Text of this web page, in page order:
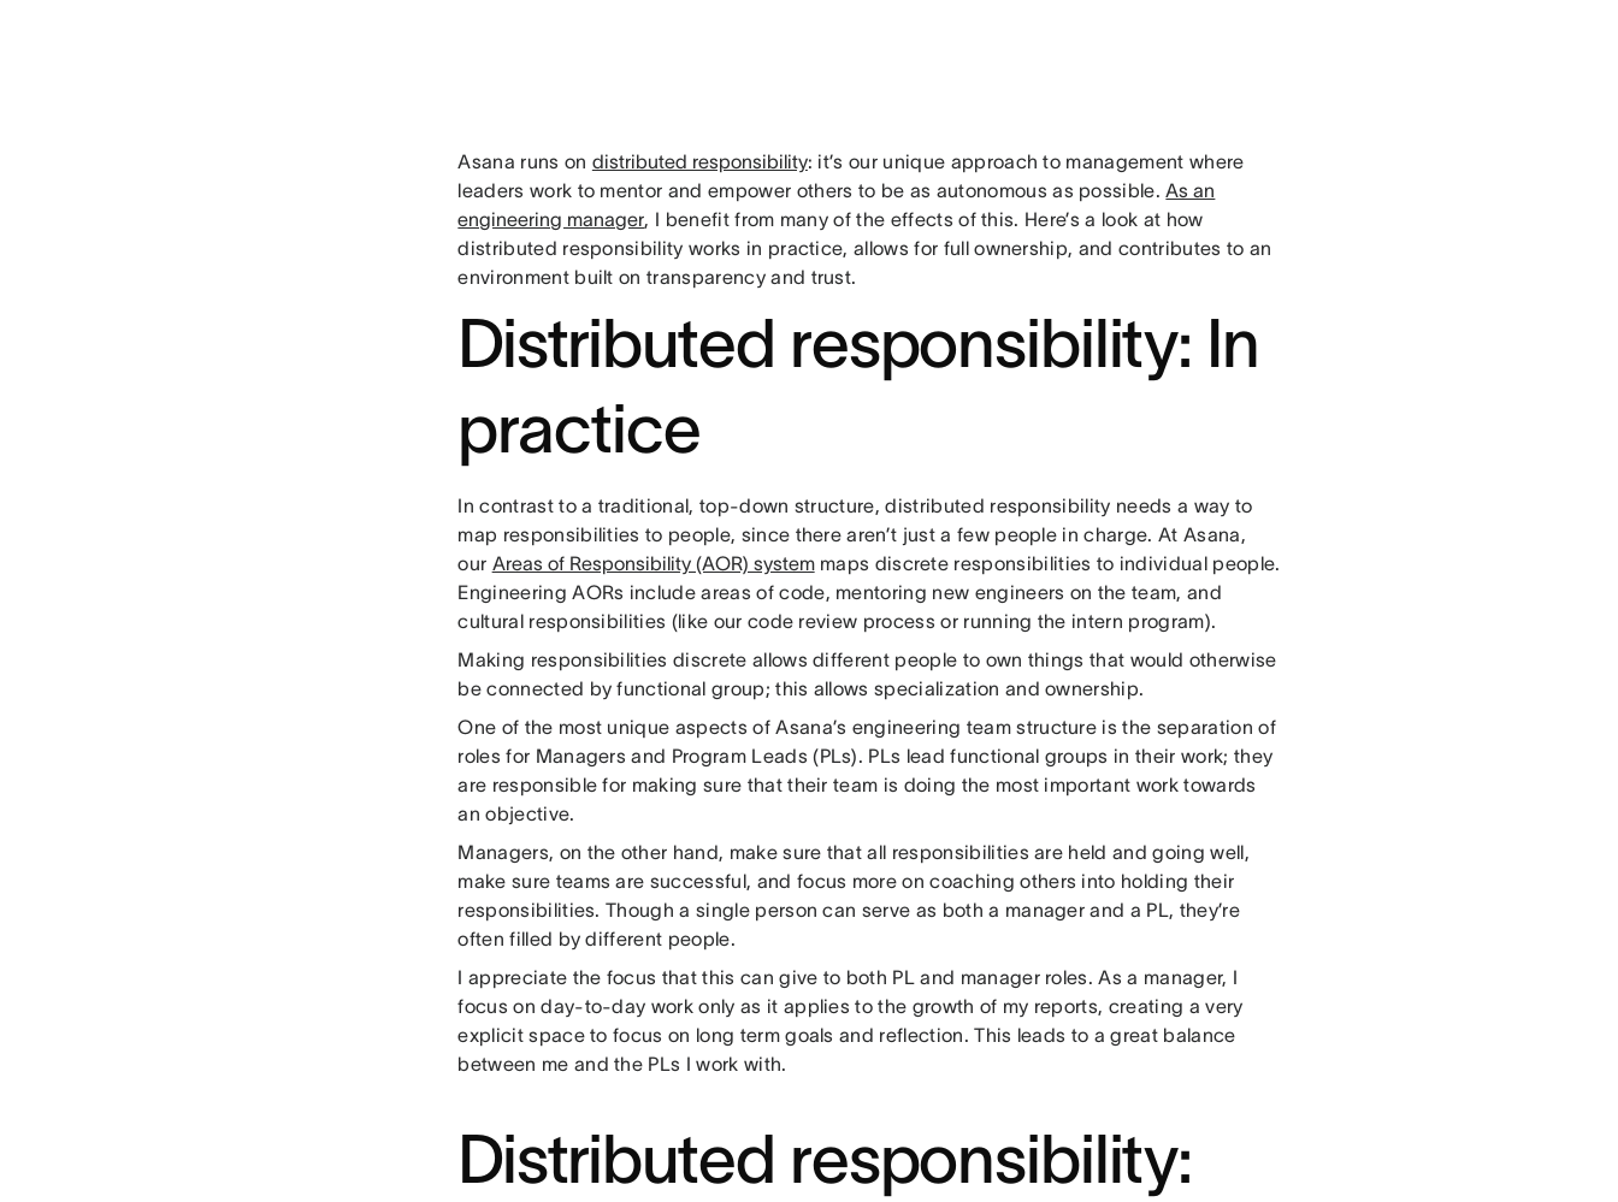
Asana runs on distributed responsibility: it’s our unique approach to management where
leaders work to mentor and empower others to be as autonomous as possible.As an
engineering manager, I benefit from many of the effects of this. Here’s a look at how
distributed responsibility works in practice, allows for full ownership, and contributes to an
environment built on transparency and trust.
Distributed responsibility: In
practice
In contrast to a traditional, top-down structure, distributed responsibility needs a way to
map responsibilities to people, since there aren’t just a few people in charge. At Asana,
our Areas of Responsibility (AOR) systemmaps discrete responsibilities to individual people.
Engineering AORs include areas of code, mentoring new engineers on the team, and
cultural responsibilities (like our code review process or running the intern program).
Making responsibilities discrete allows different people to own things that would otherwise
be connected by functional group; this allows specialization and ownership.
One of the most unique aspects of Asana’s engineering team structure is the separation of
roles for Managers and Program Leads (PLs). PLs lead functional groups in their work; they
are responsible for making sure that their team is doing the most important work towards
an objective.
Managers, on the other hand, make sure that all responsibilities are held and going well,
make sure teams are successful, and focus more on coaching others into holding their
responsibilities. Though a single person can serve as both a manager and a PL, they’re
often filled by different people.
I appreciate the focus that this can give to both PL and manager roles. As a manager, I
focus on day-to-day work only as it applies to the growth of my reports, creating a very
explicit space to focus on long term goals and reflection. This leads to a great balance
between me and the PLs I work with.
Distributed responsibility: